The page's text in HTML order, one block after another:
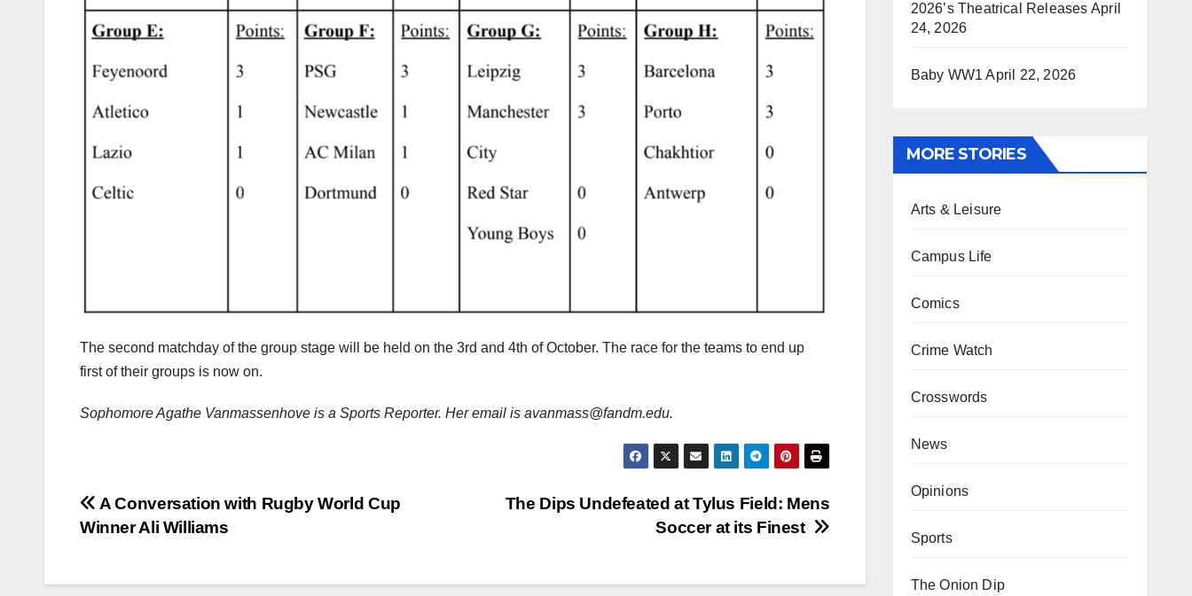
The second matchday of the group stage will be held on the 3rd and 4th of October. The race for the teams to end up
first of their groups is now on.
Sophomore Agathe Vanmassenhove is a Sports Reporter. Her email is avanmass@fandm.edu.
Post
The Dips Undefeated at Tylus Field: Mens
Soccer at its Finest
A Conversation with Rugby World Cup
Winner Ali Williams
2026’s Theatrical Releases April
24, 2026
Baby WW1 April 22, 2026
MORE STORIES
Arts & Leisure
Campus Life
Comics
Crime Watch
Crosswords
News
Opinions
Sports
The Onion Dip